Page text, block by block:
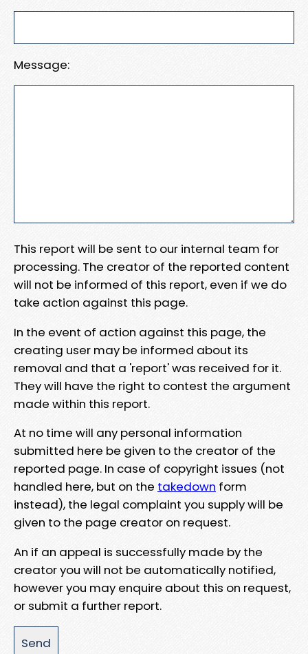
Message:
This report will be sent to our internal team for
processing. The creator of the reported content
will not be informed of this report, even if we do
take action against this page.
In the event of action against this page, the
creating user may be informed about its
removal and that a 'report' was received for it.
They will have the right to contest the argument
made within this report.
At no time will any personal information
submitted here be given to the creator of the
reported page. In case of copyright issues (not
handled here, but on the takedown form
instead), the legal complaint you supply will be
given to the page creator on request.
An if an appeal is successfully made by the
creator you will not be automatically notified,
however you may enquire about this on request,
or submit a further report.